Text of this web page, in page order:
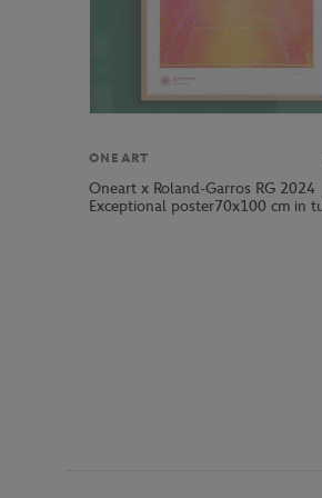
ONEART
Oneart x Roland-Garros RG 2024
Exceptional poster70x100 cm in